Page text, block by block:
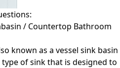
/ Countertop Bathroom
known as a vessel sink basin
of sink that is designed to